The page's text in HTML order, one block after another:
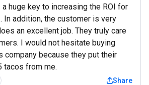
huge key to increasing the ROI for
In addition, the customer is very
an excellent job. They truly care
I would not hesitate buying
company because they put their
tacos from me.
Share